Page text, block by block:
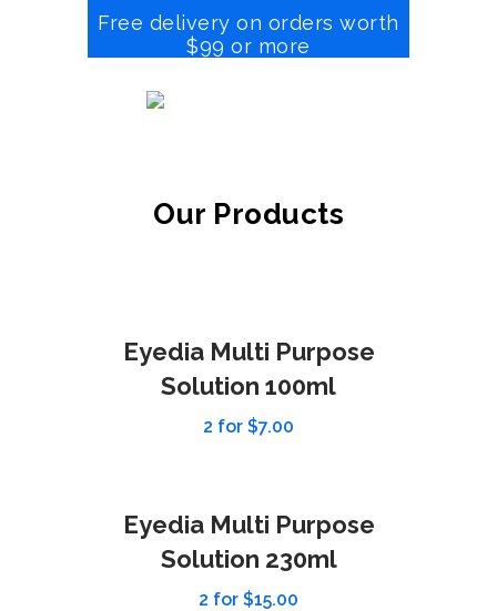
Free delivery on orders worth
$99 or more
Our Products
Eyedia Multi Purpose
Solution 100ml
2 for $7.00
Eyedia Multi Purpose
Solution 230ml
2 for $15.00